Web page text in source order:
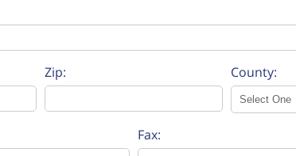
Zip: County:
Fax: